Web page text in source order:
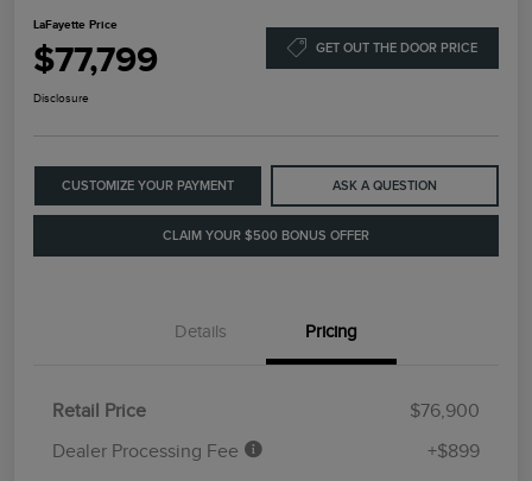
LaFayette Price
$77,799 GET OUT THE DOOR PRICE
Disclosure
CUSTOMIZE YOUR PAYMENT ASK A QUESTION
CLAIM YOUR $500 BONUS OFFER
Details Pricing
Retail Price
$76,900
Dealer Processing Fee
+$899